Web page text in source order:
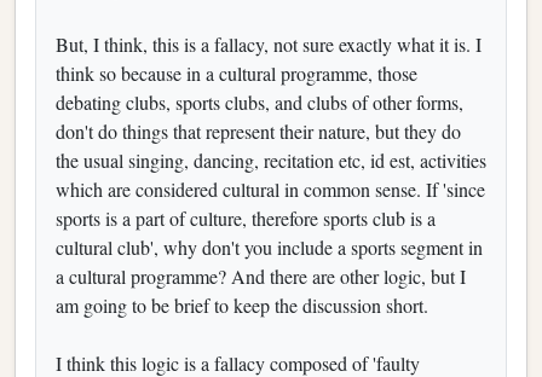
But, I think, this is a fallacy, not sure exactly what it is. I
think so because in a cultural programme, those
debating clubs, sports clubs, and clubs of other forms,
don't do things that represent their nature, but they do
the usual singing, dancing, recitation etc, id est, activities
which are considered cultural in common sense. If 'since
sports is a part of culture, therefore sports club is a
cultural club', why don't you include a sports segment in
a cultural programme? And there are other logic, but I
am going to be brief to keep the discussion short.
I think this logic is a fallacy composed of 'faulty